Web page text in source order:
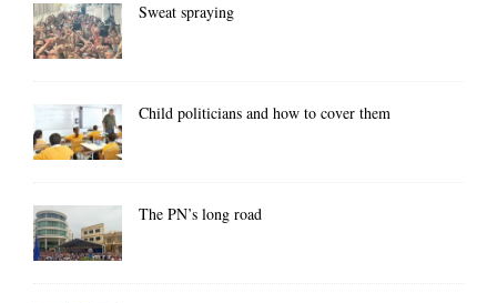
Sweat spraying
Child politicians and how to cover them
The PN’s long road